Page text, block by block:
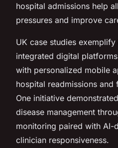
hospital admissions help
pressures and improve
UK case studies exemplify
integrated digital
with personalized mobile
hospital readmissions and
One initiative
disease management
monitoring paired with AI-
clinician responsiveness.